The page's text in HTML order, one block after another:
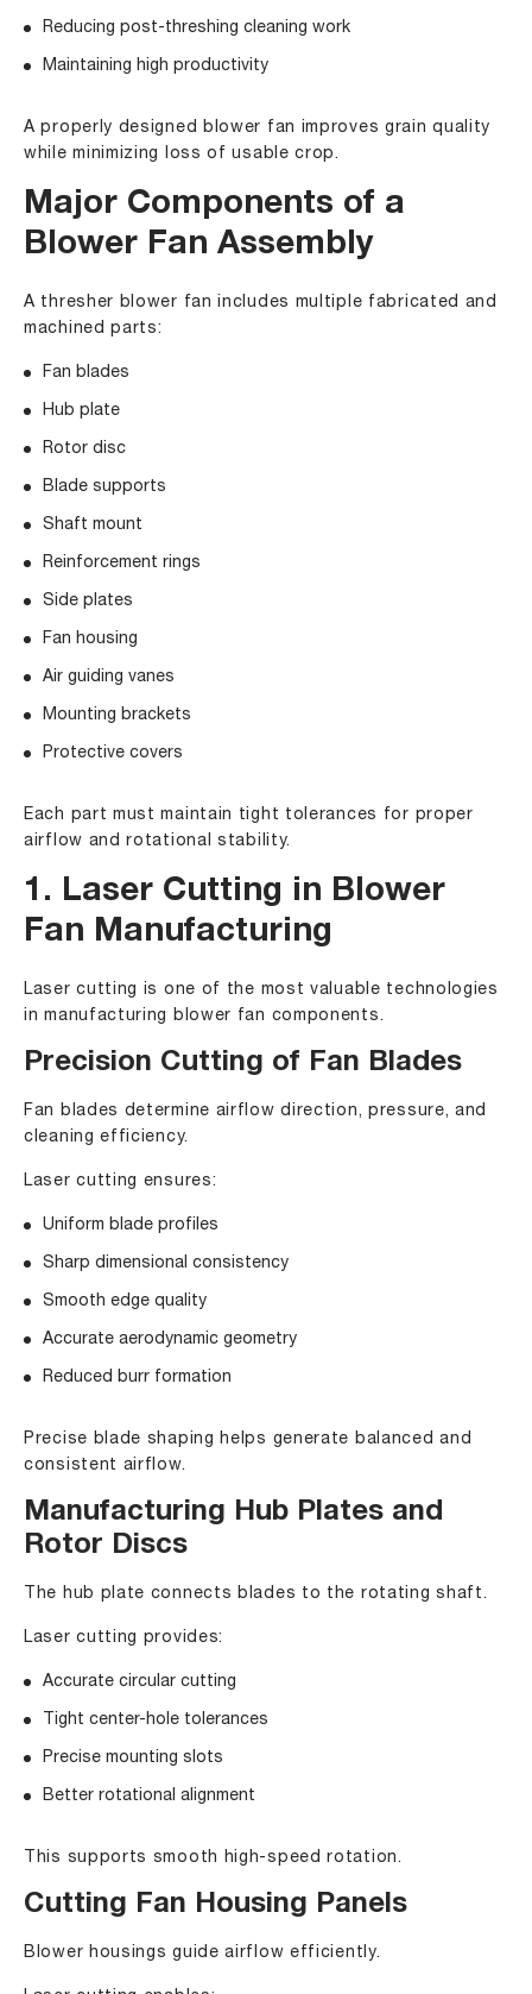
Reducing post-threshing cleaning work
Maintaining high productivity
A properly designed blower fan improves grain quality
while minimizing loss of usable crop.
Major Components of a
Blower Fan Assembly
A thresher blower fan includes multiple fabricated and
machined parts:
Fan blades
Hub plate
Rotor disc
Blade supports
Shaft mount
Reinforcement rings
Side plates
Fan housing
Air guiding vanes
Mounting brackets
Protective covers
Each part must maintain tight tolerances for proper
airflow and rotational stability.
1. Laser Cutting in Blower
Fan Manufacturing
Laser cutting is one of the most valuable technologies
in manufacturing blower fan components.
Precision Cutting of Fan Blades
Fan blades determine airflow direction, pressure, and
cleaning efficiency.
Laser cutting ensures:
Uniform blade profiles
Sharp dimensional consistency
Smooth edge quality
Accurate aerodynamic geometry
Reduced burr formation
Precise blade shaping helps generate balanced and
consistent airflow.
Manufacturing Hub Plates and
Rotor Discs
The hub plate connects blades to the rotating shaft.
Laser cutting provides:
Accurate circular cutting
Tight center-hole tolerances
Precise mounting slots
Better rotational alignment
This supports smooth high-speed rotation.
Cutting Fan Housing Panels
Blower housings guide airflow efficiently.